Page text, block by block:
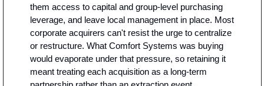
them access to capital and group-level purchasing
leverage, and leave local management in place. Most
corporate acquirers can't resist the urge to centralize
or restructure. What Comfort Systems was buying
would evaporate under that pressure, so retaining it
meant treating each acquisition as a long-term